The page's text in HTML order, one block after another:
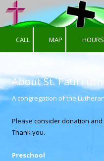
Skip to content
CALL MAP HOURS
About St. Paul
A congregation of the
Please consider donation
Thank you.
Preschool